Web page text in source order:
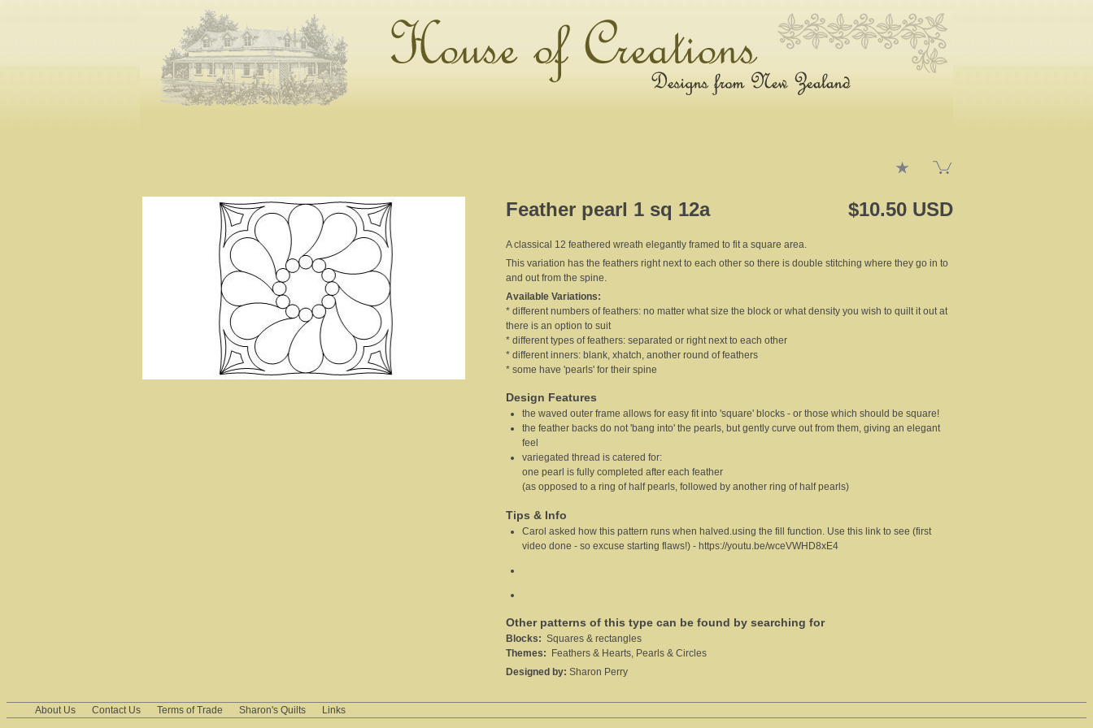
Feather pearl 1 sq 12a $10.50 USD
A classical 12 feathered wreath elegantly framed to fit a square area.
This variation has the feathers right next to each other so there is double stitching where they go in to
and out from the spine.
Available Variations:
* different numbers of feathers: no matter what size the block or what density you wish to quilt it out at
there is an option to suit
* different types of feathers: separated or right next to each other
* different inners: blank, xhatch, another round of feathers
* some have 'pearls' for their spine
Design Features
the waved outer frame allows for easy fit into 'square' blocks - or those which should be square!
the feather backs do not 'bang into' the pearls, but gently curve out from them, giving an elegant
feel
variegated thread is catered for:
one pearl is fully completed after each feather
(as opposed to a ring of half pearls, followed by another ring of half pearls)
Tips & Info
Carol asked how this pattern runs when halved.using the fill function. Use this link to see (first
video done - so excuse starting flaws!) - https://youtu.be/wceVWHD8xE4
Other patterns of this type can be found by searching for
Blocks: Squares & rectangles
Themes: Feathers & Hearts, Pearls & Circles
Designed by: Sharon Perry
About Us Contact Us Terms of Trade Sharon's Quilts Links